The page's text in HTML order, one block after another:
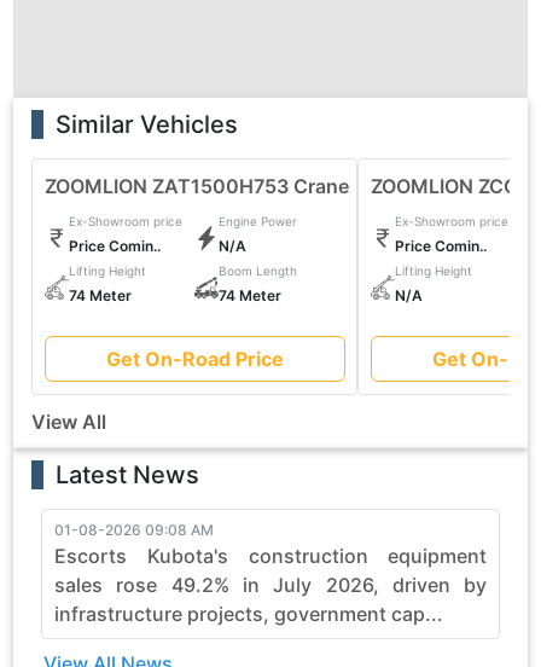
Similar Vehicles
ZOOMLION ZAT1500H753 Crane
Ex-Showroom price
Price Comin..
Engine Power
N/A
Lifting Height
74 Meter
Boom Length
74 Meter
Get On-Road Price
ZOOMLION
Ex-Showroom price
Price Comin..
Lifting Height
N/A
Get On-
View All
Latest News
01-08-2026 09:08 AM
Escorts Kubota's construction equipment
sales rose 49.2% in July 2026, driven by
infrastructure projects, government cap...